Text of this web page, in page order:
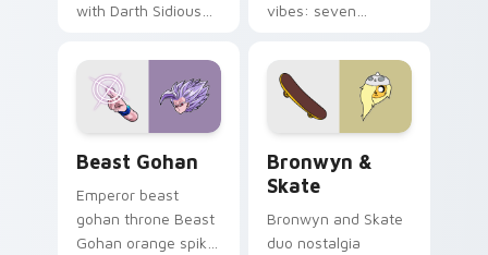
with Darth Sidious
blue hand cursors
from the crossover
slingshot saga.
vibes: seven
cartoon fans.
Beast Gohan
Emperor beast
gohan throne Beast
Gohan orange spiky
Bronwyn &
Skate
Bronwyn and Skate
duo nostalgia